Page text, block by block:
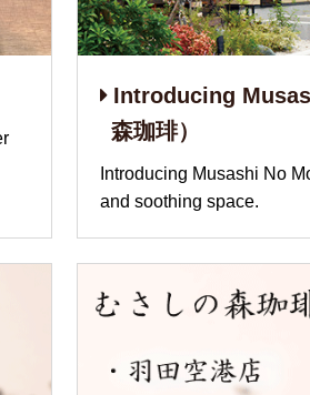
Introducing
森珈琲）
Introducing Musashi No
and soothing space.